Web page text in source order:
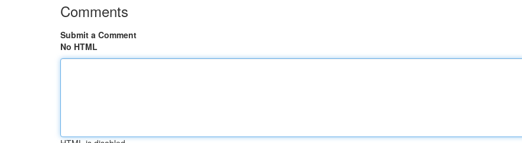
Comments
Submit a Comment
No HTML